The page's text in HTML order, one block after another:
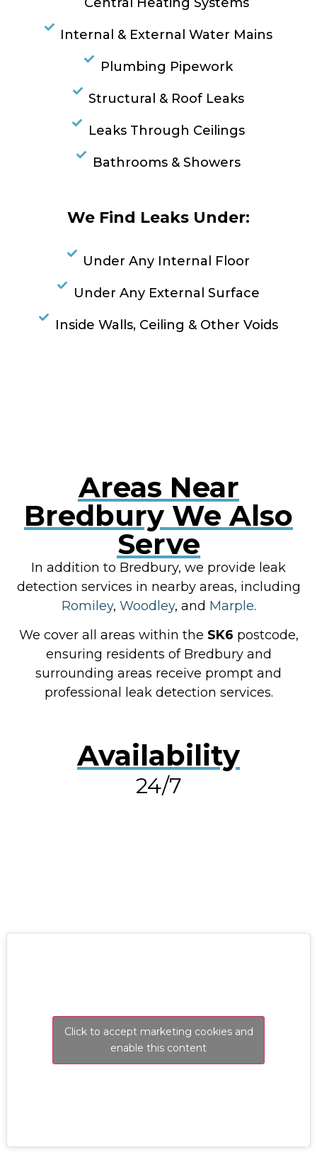
Internal & External Water Mains
Plumbing Pipework
Structural & Roof Leaks
Leaks Through Ceilings
Bathrooms & Showers
We Find Leaks Under:
Under Any Internal Floor
Under Any External Surface
Inside Walls, Ceiling & Other Voids
Areas Near
Bredbury We Also
Serve
In addition to Bredbury, we provide leak
detection services in nearby areas, including
Romiley, Woodley, and Marple.
We cover all areas within the SK6 postcode,
ensuring residents of Bredbury and
surrounding areas receive prompt and
professional leak detection services.
Availability
24/7
Click to accept marketing cookies and
enable this content